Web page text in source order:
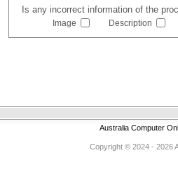
Is any incorrect information of the
Image Description
Australia Computer
Copyright © 2024 - 2026